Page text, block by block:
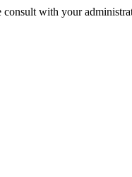
consult with your